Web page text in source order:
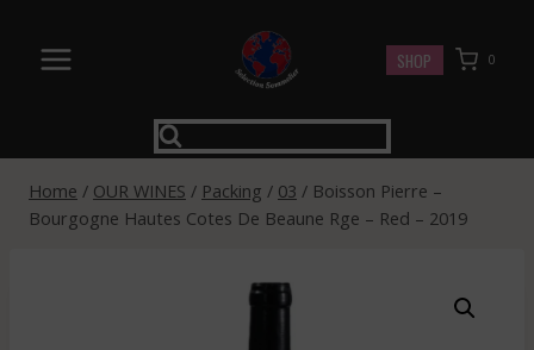
content
SHOP 0
Home / OUR WINES / Packing / 03 / Boisson Pierre –
Bourgogne Hautes Cotes De Beaune Rge – Red – 2019